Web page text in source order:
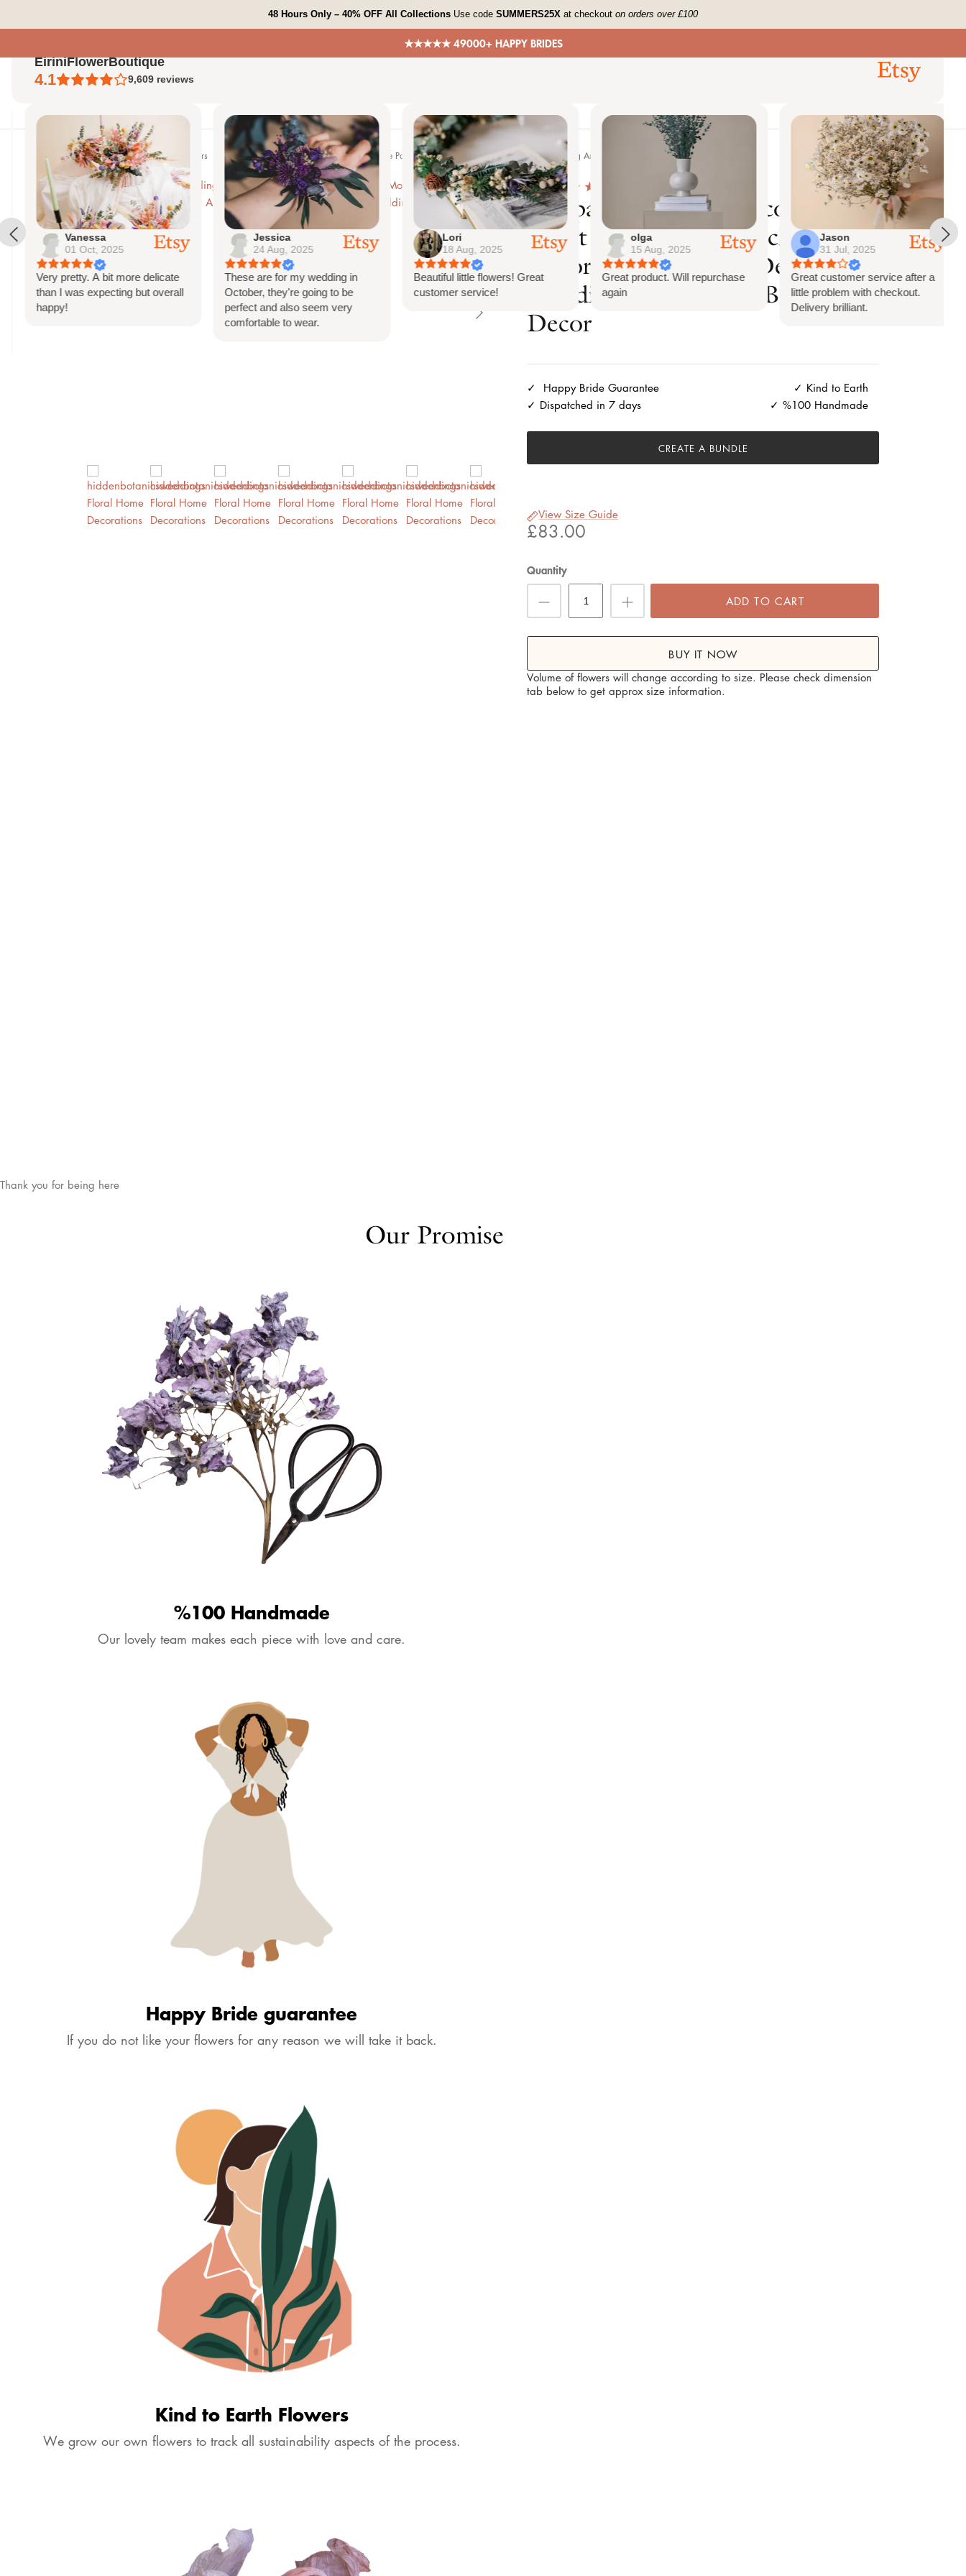
to
48 Hours Only – 40% OFF All Collections Use code SUMMERS25X at checkout on orders over £100
★★★★★ 49000+ HAPPY BRIDES
Home Peach and Orange Wedding Flowers Pampas Moongate Decoration Burnt Orange Palm Arch Decoration Chuppah Decor, Wedding Arch Decor, Backdrop Decor Previous Next
Reviews
Pampas Moongate Decoration
Burnt Orange Palm Arch
Decoration Chuppah Decor,
Wedding Arch Decor, Backdrop
Decor
Happy Bride Guarantee
Kind to Earth
Dispatched in 7 days
%100 Handmade
CREATE A BUNDLE
View Size Guide
£83.00
Quantity
ADD TO CART
BUY IT NOW
Volume of flowers will change according to size. Please check dimension
tab below to get approx size information.
Thank you for being here
Our Promise
%100 Handmade
Our lovely team makes each piece with love and care.
Happy Bride guarantee
If you do not like your flowers for any reason we will take it back.
Kind to Earth Flowers
We grow our own flowers to track all sustainability aspects of the process.
EiriniFlowerBoutique
4.1 9,609 reviews
Vanessa
01 Oct, 2025
Very pretty. A bit more delicate
than I was expecting but overall
happy!
Jessica
24 Aug, 2025
These are for my wedding in
October, they're going to be
perfect and also seem very
comfortable to wear.
Lori
18 Aug, 2025
Beautiful little flowers! Great
customer service!
olga
15 Aug, 2025
Great product. Will repurchase
again
Jason
31 Jul, 2025
Great customer service after a
little problem with checkout.
Delivery brilliant.